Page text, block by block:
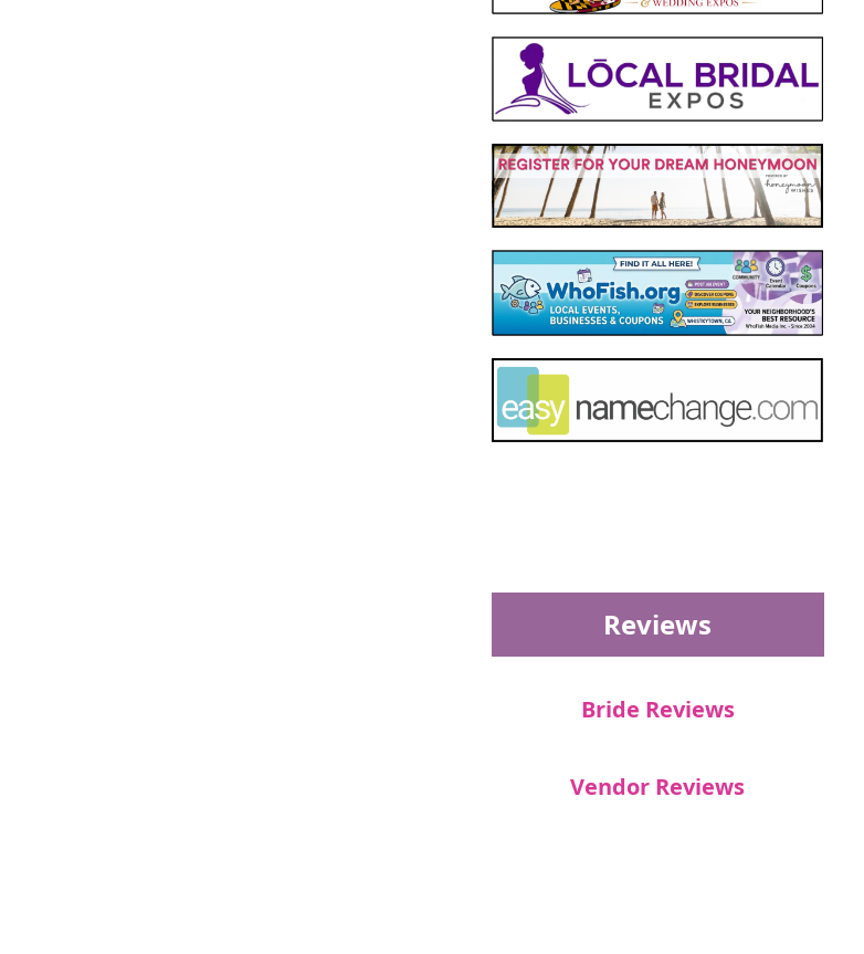
Reviews
Bride Reviews
Vendor Reviews